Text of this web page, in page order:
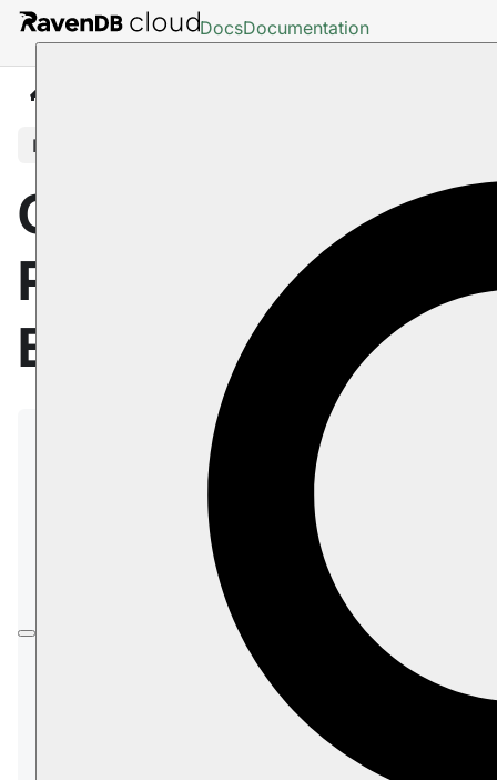
DocsDocumentation
In this article
Cloud: Pricing,
Payment and
Billing
You can run a product and pay for it using a credit
card or a wire transfer (we require that you provide
valid credit card details in any case). You can pay
per minute without any commitment, or use one of
the yearly-payment models for a substantial
On-Demand Payment
Yearly with NO Upfront payment
Yearly WITH an Upfront payment